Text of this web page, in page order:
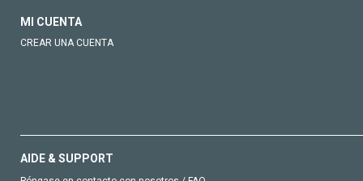
MI CUENTA
CREAR UNA CUENTA
AIDE & SUPPORT